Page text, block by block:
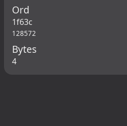
Ord
1f63c
128572
Bytes
4